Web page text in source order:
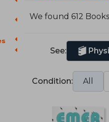
We found 612 Books
See:
Condition: All